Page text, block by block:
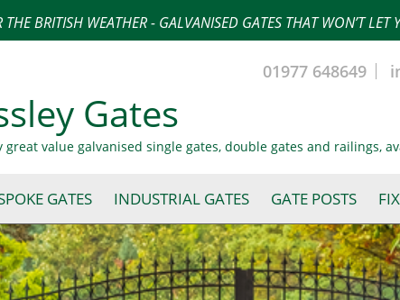
THE BRITISH WEATHER - GALVANISED GATES THAT WON’T
01977 648649
Gates
great value galvanised single gates, double gates and railings,
GATES INDUSTRIAL GATES GATE POSTS